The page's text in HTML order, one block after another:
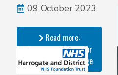
Triage system, but
works efficiently and
09 October 2023
Read more:
Important Update for
AccuRx Patient Triage